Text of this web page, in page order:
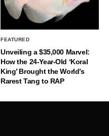
FEATURED
Unveiling a $35,000 Marvel:
How the 24-Year-Old ‘Koral
King’ Brought the World’s
Rarest Tang to RAP